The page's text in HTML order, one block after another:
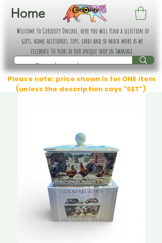
Home
Welcome to Curiosity Online, here you will find a selection of
gifts, home accessories, toys, cards and so much more as we
celebrate 30 years of our unique shop in Swanage.
Please note: price shown is for ONE item
(unless the description says "SET")